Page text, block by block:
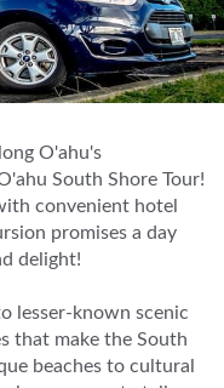
O'ahu's
South Shore Tour!
convenient hotel
promises a day
delight!
lesser-known scenic
that make the South
beaches to cultural